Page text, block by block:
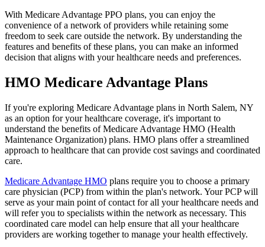
With Medicare Advantage PPO plans, you can enjoy the
convenience of a network of providers while retaining some
freedom to seek care outside the network. By understanding the
features and benefits of these plans, you can make an informed
decision that aligns with your healthcare needs and preferences.
HMO Medicare Advantage Plans
If you're exploring Medicare Advantage plans in North Salem, NY
as an option for your healthcare coverage, it's important to
understand the benefits of Medicare Advantage HMO (Health
Maintenance Organization) plans. HMO plans offer a streamlined
approach to healthcare that can provide cost savings and coordinated
care.
Medicare Advantage HMO plans require you to choose a primary
care physician (PCP) from within the plan's network. Your PCP will
serve as your main point of contact for all your healthcare needs and
will refer you to specialists within the network as necessary. This
coordinated care model can help ensure that all your healthcare
providers are working together to manage your health effectively.